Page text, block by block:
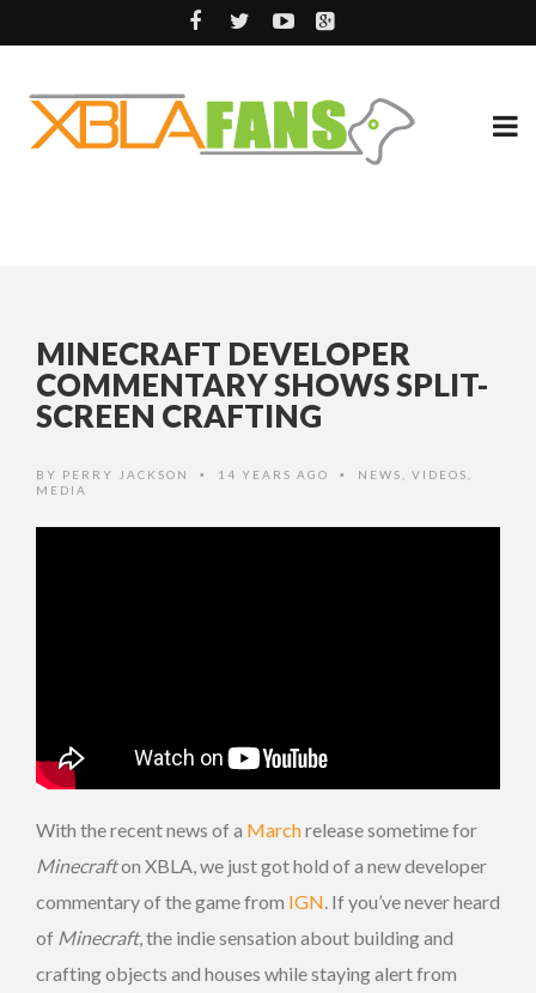
MINECRAFT DEVELOPER
COMMENTARY SHOWS SPLIT-
SCREEN CRAFTING
BY PERRY JACKSON • 14 YEARS AGO • NEWS VIDEOS
MEDIA
With the recent news of a Marchrelease sometime for
Minecrafton XBLA, we just got hold of a new developer
commentary of the game from IGN. If you’ve never heard
of Minecraft, the indie sensation about building and
crafting objects and houses while staying alert from